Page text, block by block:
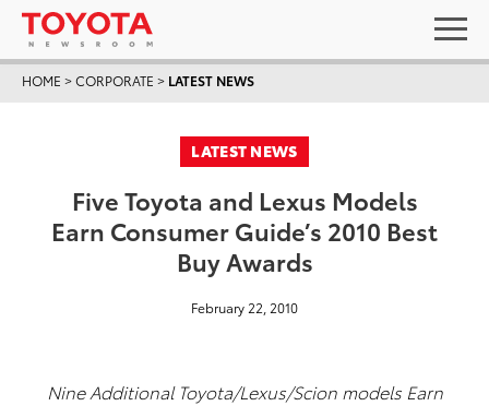
HOME >CORPORATE > LATEST NEWS
LATEST NEWS
Five Toyota and Lexus Models
Earn Consumer Guide’s 2010 Best
Buy Awards
February 22, 2010
Nine Additional Toyota/Lexus/Scion models Earn